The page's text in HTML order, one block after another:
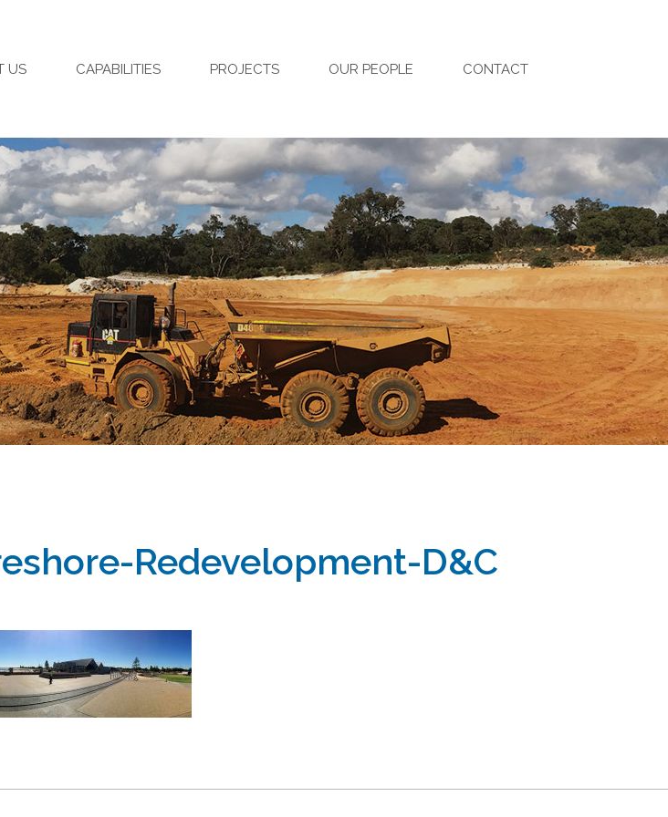
US CAPABILITIES PROJECTS OUR PEOPLE CONTACT
Redevelopment-D&C